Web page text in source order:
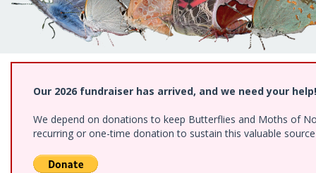
Our 2026 fundraiser has arrived, and we need your help!
We depend on donations to keep Butterflies and Moths of
recurring or one-time donation to sustain this valuable